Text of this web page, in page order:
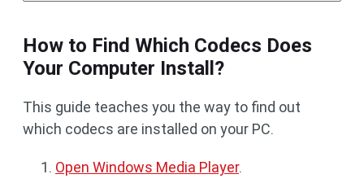
How to Find Which Codecs Does
Your Computer Install?
This guide teaches you the way to find out
which codecs are installed on your PC.
Open Windows Media Player.